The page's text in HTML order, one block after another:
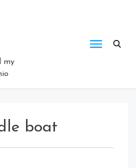
my
boat